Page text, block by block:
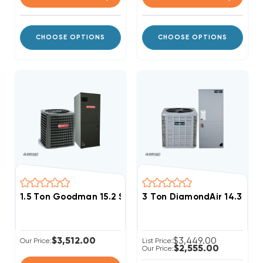
CHOOSE OPTIONS CHOOSE OPTIONS
1.5 Ton Goodman 15.2 SEER2 R32 A/C System
Our Price:$3,512.00
3 Ton DiamondAir 14.3
List Price:$3,449.00
Our Price:$2,555.00